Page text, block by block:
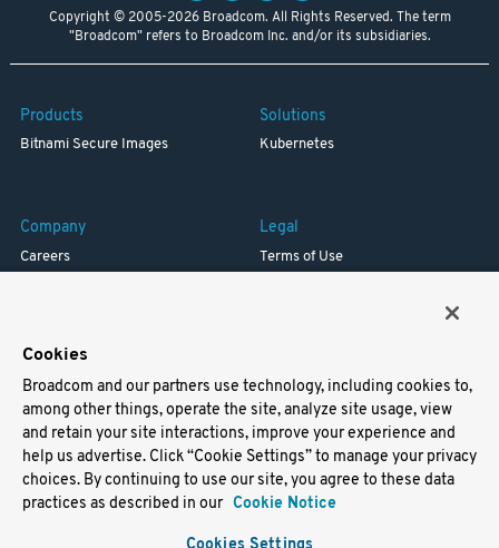
Copyright © 2005-2026 Broadcom. All Rights Reserved. The term
"Broadcom" refers to Broadcom Inc. and/or its subsidiaries.
Products
Bitnami Secure Images
Solutions
Kubernetes
Company
Careers
Legal
Terms of Use
Support
Docs
Virtual Machines
Helm Charts
Containers
Cookies
Broadcom and our partners use technology, including cookies to,
among other things, operate the site, analyze site usage, view
and retain your site interactions, improve your experience and
help us advertise. Click “Cookie Settings” to manage your privacy
choices. By continuing to use our site, you agree to these data
practices as described in our Cookie Notice